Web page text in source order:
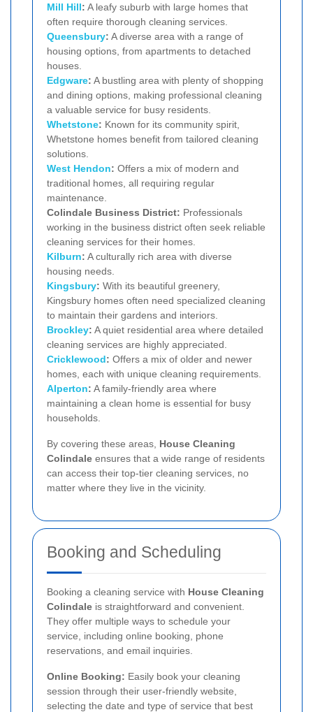
Mill Hill: A leafy suburb with large homes that
often require thorough cleaning services.
Queensbury: A diverse area with a range of
housing options, from apartments to detached
houses.
Edgware: A bustling area with plenty of shopping
and dining options, making professional cleaning
a valuable service for busy residents.
Whetstone: Known for its community spirit,
Whetstone homes benefit from tailored cleaning
solutions.
West Hendon: Offers a mix of modern and
traditional homes, all requiring regular
maintenance.
Colindale Business District: Professionals
working in the business district often seek reliable
cleaning services for their homes.
Kilburn: A culturally rich area with diverse
housing needs.
Kingsbury: With its beautiful greenery,
Kingsbury homes often need specialized cleaning
to maintain their gardens and interiors.
Brockley: A quiet residential area where detailed
cleaning services are highly appreciated.
Cricklewood: Offers a mix of older and newer
homes, each with unique cleaning requirements.
Alperton: A family-friendly area where
maintaining a clean home is essential for busy
households.
By covering these areas, House Cleaning
Colindale ensures that a wide range of residents
can access their top-tier cleaning services, no
matter where they live in the vicinity.
Booking and Scheduling
Booking a cleaning service with House Cleaning
Colindale is straightforward and convenient.
They offer multiple ways to schedule your
service, including online booking, phone
reservations, and email inquiries.
Online Booking: Easily book your cleaning
session through their user-friendly website,
selecting the date and type of service that best